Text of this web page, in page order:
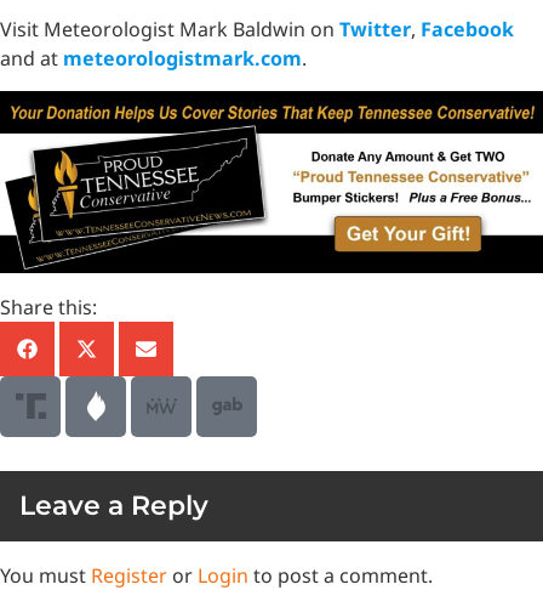
Visit Meteorologist Mark Baldwin on Twitter, Facebook
and at meteorologistmark.com.
Share this:
Leave a Reply
You must Register or Login to post a comment.